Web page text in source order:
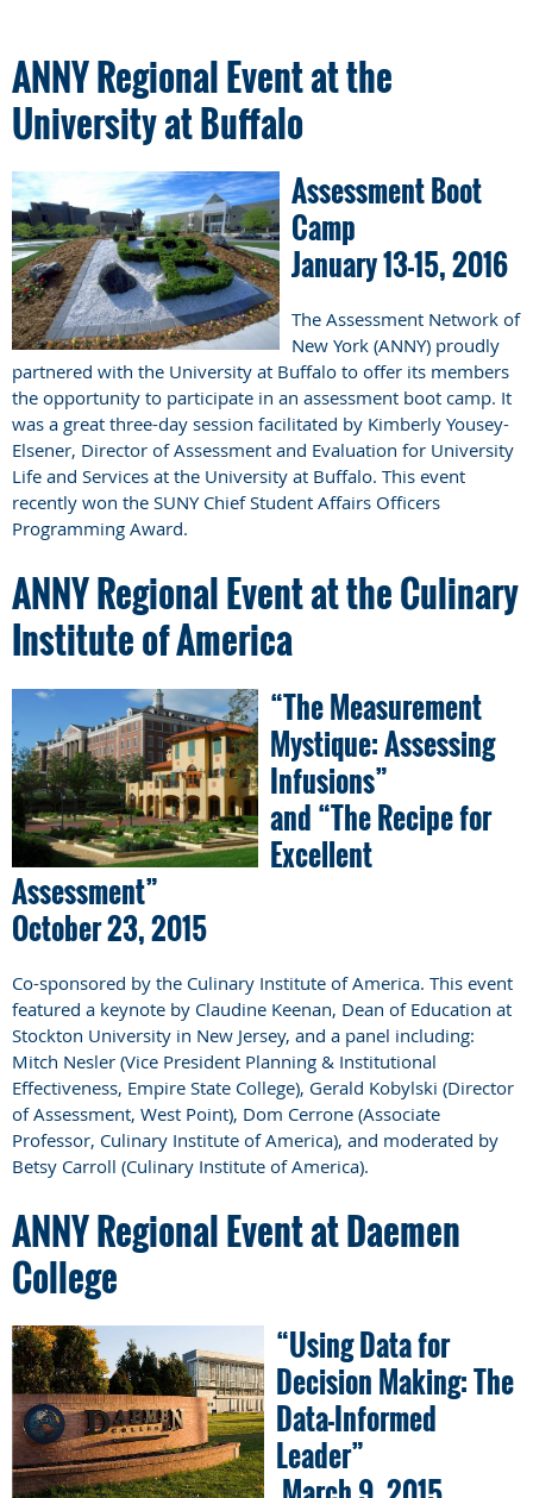
ANNY Regional Event at the
University at Buffalo
Assessment Boot
Camp
January 13-15, 2016
The Assessment Network of
New York (ANNY) proudly
partnered with the University at Buffalo to offer its members
the opportunity to participate in an assessment boot camp. It
was a great three-day session facilitated by Kimberly Yousey-
Elsener, Director of Assessment and Evaluation for University
Life and Services at the University at Buffalo. This event
recently won the SUNY Chief Student Affairs Officers
Programming Award.
ANNY Regional Event at the Culinary
Institute of America
“The Measurement
Mystique: Assessing
Infusions”
and “The Recipe for
Excellent
Assessment”
October 23, 2015
Co-sponsored by the Culinary Institute of America. This event
featured a keynote by Claudine Keenan, Dean of Education at
Stockton University in New Jersey, and a panel including:
Mitch Nesler (Vice President Planning & Institutional
Effectiveness, Empire State College), Gerald Kobylski (Director
of Assessment, West Point), Dom Cerrone (Associate
Professor, Culinary Institute of America), and moderated by
Betsy Carroll (Culinary Institute of America).
ANNY Regional Event at Daemen
College
“Using Data for
Decision Making: The
Data-Informed
Leader”